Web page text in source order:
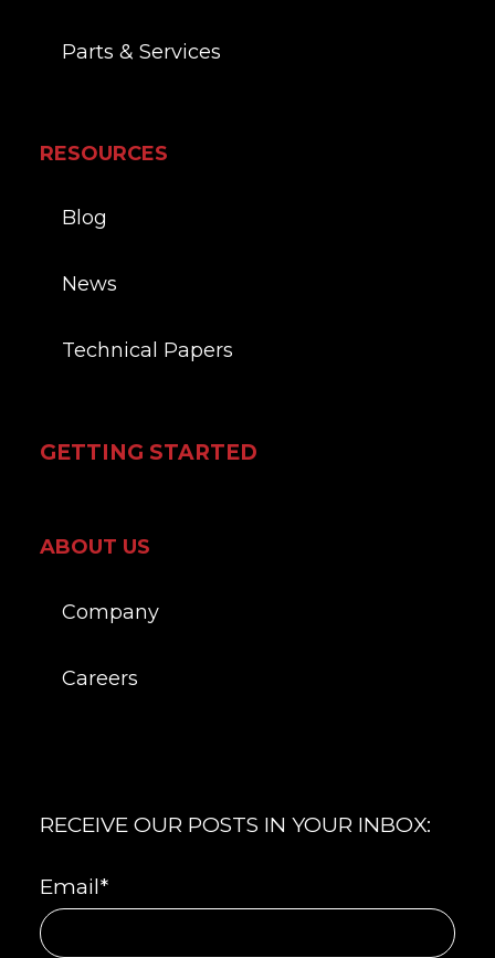
Parts & Services
RESOURCES
Blog
News
Technical Papers
GETTING STARTED
ABOUT US
Company
Careers
RECEIVE OUR POSTS IN YOUR INBOX:
Email*